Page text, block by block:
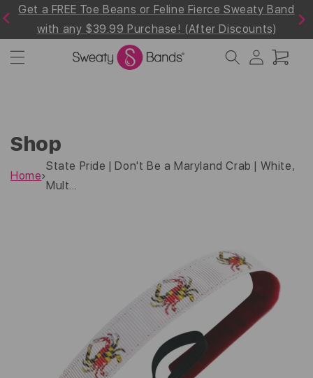
Skip to
content
Previous
Sweaty Band
Discounts)
Shop 30% off the Summer Whites
Collection! Use Code "Summer30"at
Next
in
Cart
Shop
Home›
State Pride | Don't Be a Maryland Crab | White,
Mult...